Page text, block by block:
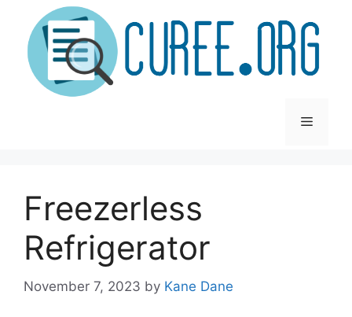
content
Menu
Freezerless
Refrigerator
November 7, 2023 by Kane Dane